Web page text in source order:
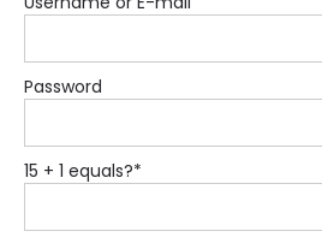
Password
15 + 1 equals?*